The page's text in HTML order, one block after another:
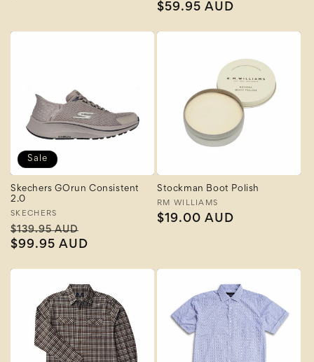
price
price
$59.95 AUD
Sale
Skechers GOrun Consistent
2.0
Vendor:
SKECHERS
Regular
price
$139.95 AUD
price
$99.95 AUD
Stockman Boot Polish
Vendor:
RM WILLIAMS
Regular
$19.00 AUD